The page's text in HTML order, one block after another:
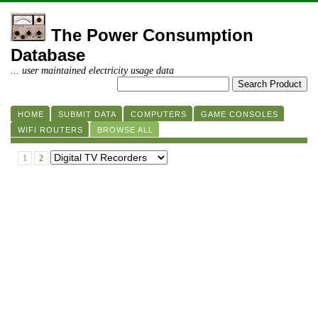
The Power Consumption
Database
... user maintained electricity usage data
HOME SUBMIT DATA COMPUTERS
GAME CONSOLES
WIFI ROUTERS
BROWSE ALL
1 2